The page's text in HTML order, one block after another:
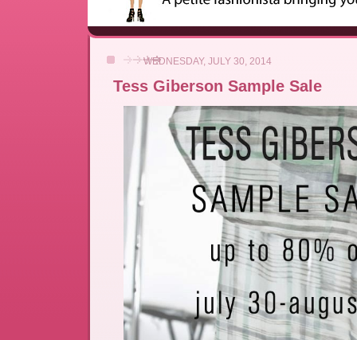
WEDNESDAY, JULY 30, 2014
Tess Giberson Sample Sale